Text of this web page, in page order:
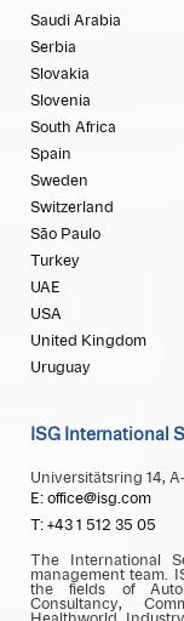
Saudi Arabia
Serbia
Slovakia
Slovenia
South Africa
Spain
Sweden
Switzerland
São Paulo
Turkey
UAE
USA
United Kingdom
Uruguay
ISG International
Universitätsring 14,
E: office@isg.com
T: +43 1 512 35 05
The International
management team.
the fields of
Consultancy,